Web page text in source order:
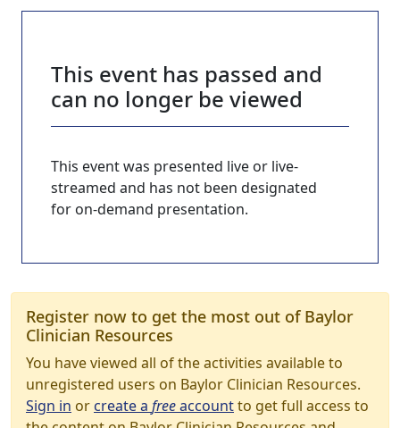
This event has passed and
can no longer be viewed
This event was presented live or live-
streamed and has not been designated
for on-demand presentation.
Register now to get the most out of Baylor
Clinician Resources
You have viewed all of the activities available to
unregistered users on Baylor Clinician Resources.
Sign in orcreate a freeaccountto get full access to